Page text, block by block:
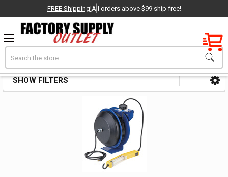
Factory New
OEM Parts
- Delivered Direct to You!
FREE Shipping!All orders above $99 ship free!
Sidebar
SHOW FILTERS